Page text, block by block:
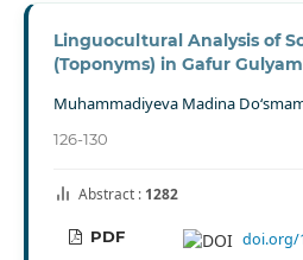
Linguocultural Analysis of
(Toponyms) in Gafur
Muhammadiyeva Madina
126-130
Abstract : 1282
PDF doi.org/